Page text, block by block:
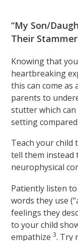
“My Son/
Their
Knowing that
heartbreaking
this can come
parents to
stutter which can
setting
Teach your child
tell them instead
neurophysical
Patiently listen
words they use
feelings they
to your child
empathize3. Try